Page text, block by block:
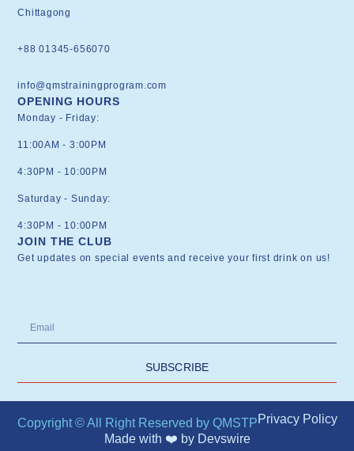
Chittagong
+88 01345-656070
info@qmstrainingprogram.com
OPENING HOURS
Monday - Friday:
11:00AM - 3:00PM
4:30PM - 10:00PM
Saturday - Sunday:
4:30PM - 10:00PM
JOIN THE CLUB
Get updates on special events and receive your first drink on us!
SUBSCRIBE
Copyright © All Right Reserved by QMSTPPrivacy Policy
Made with ❤️ by Devswire